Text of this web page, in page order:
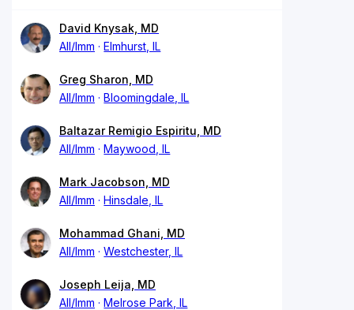
David Knysak, MD
All/Imm
Elmhurst, IL
Greg Sharon, MD
All/Imm
Bloomingdale, IL
Baltazar Remigio Espiritu, MD
All/Imm
Maywood, IL
Mark Jacobson, MD
All/Imm
Hinsdale, IL
Mohammad Ghani, MD
All/Imm
Westchester, IL
Joseph Leija, MD
All/Imm
Melrose Park, IL